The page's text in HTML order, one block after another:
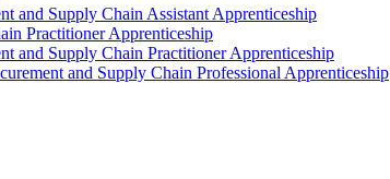
and Supply Chain Assistant Apprenticeship
Practitioner Apprenticeship
and Supply Chain Practitioner Apprenticeship
and Supply Chain Professional Apprenticeship